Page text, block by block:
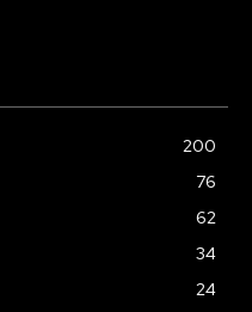
200
76
62
34
24